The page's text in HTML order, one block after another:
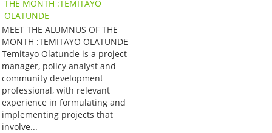
MEET THE ALUMNUS OF THE
MONTH :TEMITAYO OLATUNDE
Temitayo Olatunde is a project
manager, policy analyst and
community development
professional, with relevant
experience in formulating and
implementing projects that
involve...